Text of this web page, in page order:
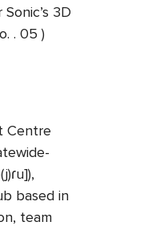
3D
. 05 )
Centre
based in
team